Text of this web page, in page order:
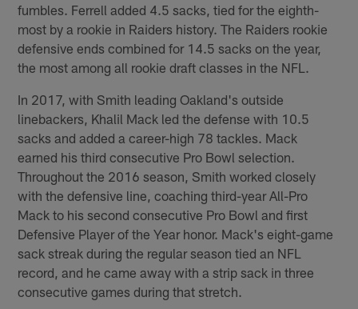
fumbles. Ferrell added 4.5 sacks, tied for the eighth-
most by a rookie in Raiders history. The Raiders rookie
defensive ends combined for 14.5 sacks on the year,
the most among all rookie draft classes in the NFL.
In 2017, with Smith leading Oakland's outside
linebackers, Khalil Mack led the defense with 10.5
sacks and added a career-high 78 tackles. Mack
earned his third consecutive Pro Bowl selection.
Throughout the 2016 season, Smith worked closely
with the defensive line, coaching third-year All-Pro
Mack to his second consecutive Pro Bowl and first
Defensive Player of the Year honor. Mack's eight-game
sack streak during the regular season tied an NFL
record, and he came away with a strip sack in three
consecutive games during that stretch.